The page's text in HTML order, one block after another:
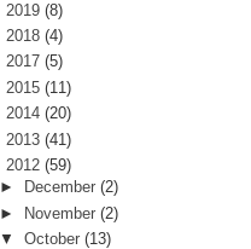
2019 (8)
2018 (4)
2017 (5)
2015 (11)
2014 (20)
2013 (41)
2012 (59)
►
December(2)
► November(2)
▼October(13)